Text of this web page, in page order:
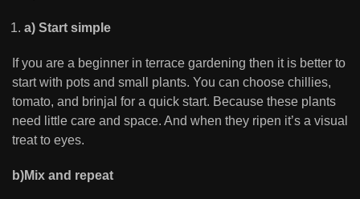
a) Start simple
If you are a beginner in terrace gardening then it is better to
start with pots and small plants. You can choose chillies,
tomato, and brinjal for a quick start. Because these plants
need little care and space. And when they ripen it’s a visual
treat to eyes.
b)Mix and repeat